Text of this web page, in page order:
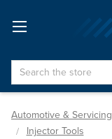
Search
Automotive & Servicing
Injector Tools